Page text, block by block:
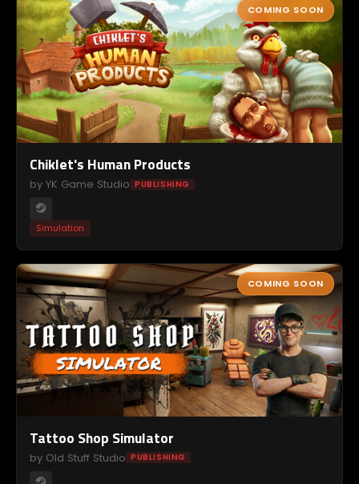
COMING SOON
Chiklet's Human Products
by YK Game Studio PUBLISHING
Simulation
COMING SOON
Tattoo Shop Simulator
by Old Stuff Studio PUBLISHING